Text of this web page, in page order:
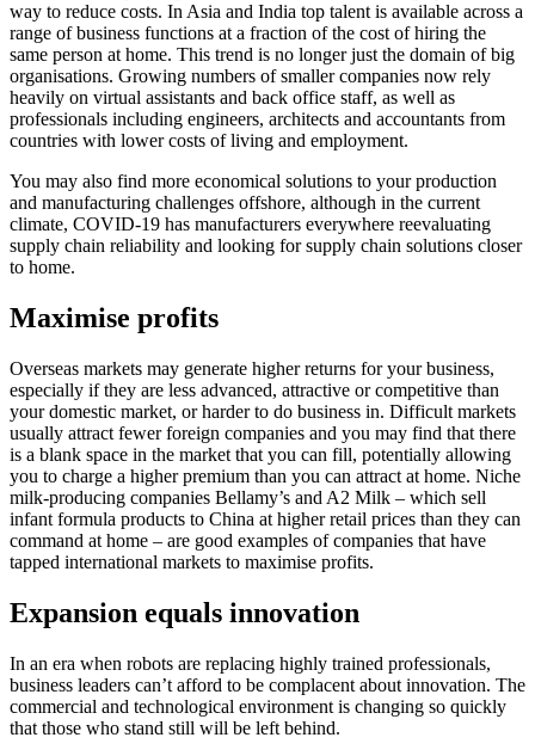
way to reduce costs. In Asia and India top talent is available across a
range of business functions at a fraction of the cost of hiring the
same person at home. This trend is no longer just the domain of big
organisations. Growing numbers of smaller companies now rely
heavily on virtual assistants and back office staff, as well as
professionals including engineers, architects and accountants from
countries with lower costs of living and employment.
You may also find more economical solutions to your production
and manufacturing challenges offshore, although in the current
climate, COVID-19 has manufacturers everywhere reevaluating
supply chain reliability and looking for supply chain solutions closer
to home.
Maximise profits
Overseas markets may generate higher returns for your business,
especially if they are less advanced, attractive or competitive than
your domestic market, or harder to do business in. Difficult markets
usually attract fewer foreign companies and you may find that there
is a blank space in the market that you can fill, potentially allowing
you to charge a higher premium than you can attract at home. Niche
milk-producing companies Bellamy’s and A2 Milk – which sell
infant formula products to China at higher retail prices than they can
command at home – are good examples of companies that have
tapped international markets to maximise profits.
Expansion equals innovation
In an era when robots are replacing highly trained professionals,
business leaders can’t afford to be complacent about innovation. The
commercial and technological environment is changing so quickly
that those who stand still will be left behind.